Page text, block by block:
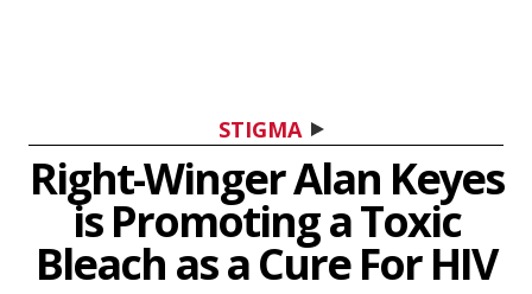
STIGMA
Right-Winger Alan Keyes
is Promoting a Toxic
Bleach as a Cure For HIV